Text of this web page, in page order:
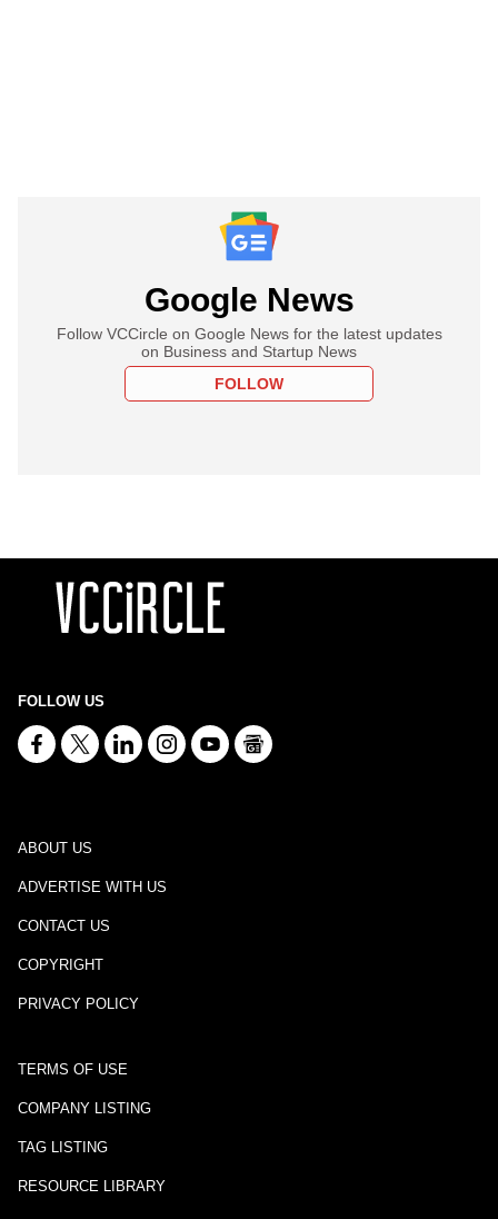
Google News
Follow VCCircle on Google News for the latest updates
on Business and Startup News
FOLLOW
FOLLOW US
ABOUT US
ADVERTISE WITH US
CONTACT US
COPYRIGHT
PRIVACY POLICY
TERMS OF USE
COMPANY LISTING
TAG LISTING
RESOURCE LIBRARY